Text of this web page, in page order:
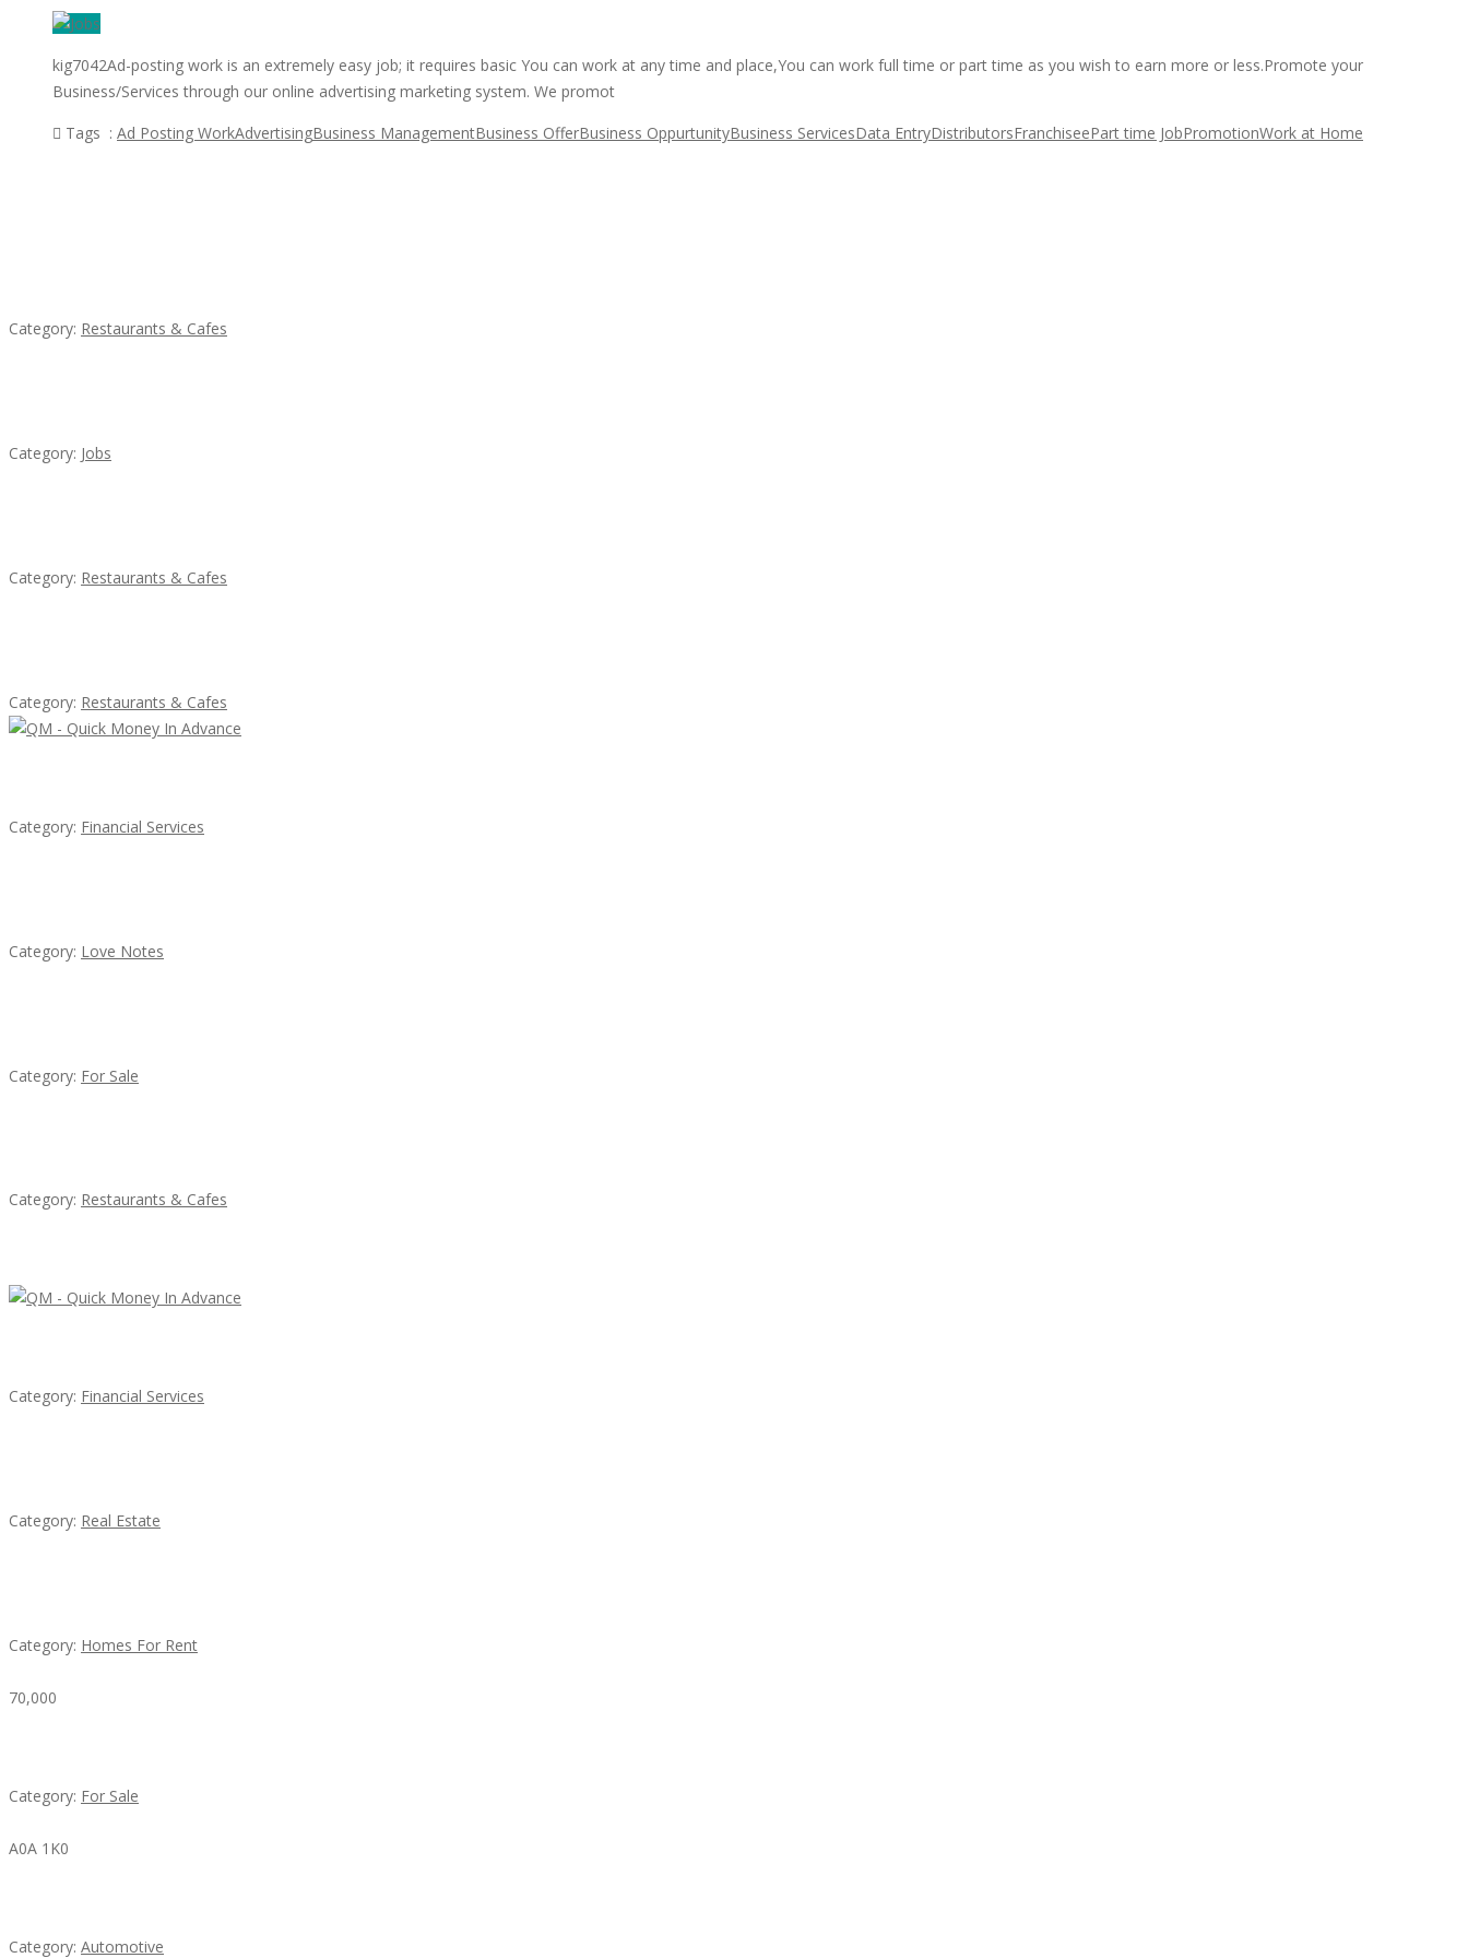
kig7042Ad-posting work is an extremely easy job; it requires basic You can work at any time and place,You can work full time or part time as you wish to earn more or less.Promote your
Business/Services through our online advertising marketing system. We promot
Tags : Ad Posting WorkAdvertisingBusiness ManagementBusiness OfferBusiness OppurtunityBusiness ServicesData EntryDistributorsFranchiseePart time JobPromotionWork at Home
Category: Restaurants & Cafes
Category: Jobs
Category: Restaurants & Cafes
Category: Restaurants & Cafes
Category: Financial Services
Category: Love Notes
Category: For Sale
Category: Restaurants & Cafes
Category: Financial Services
Category: Real Estate
Category: Homes For Rent
70,000
Category: For Sale
A0A 1K0
Category: Automotive